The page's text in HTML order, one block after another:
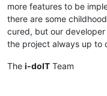
more features to be
there are some
cured, but our
the project always up to
The i-doIT Team